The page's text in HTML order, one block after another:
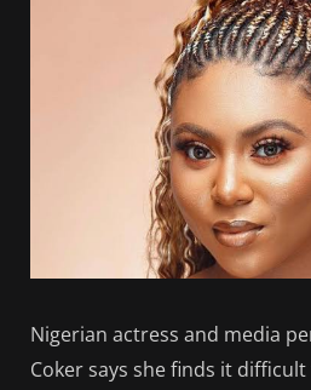
Nigerian actress and media
Coker says she finds it